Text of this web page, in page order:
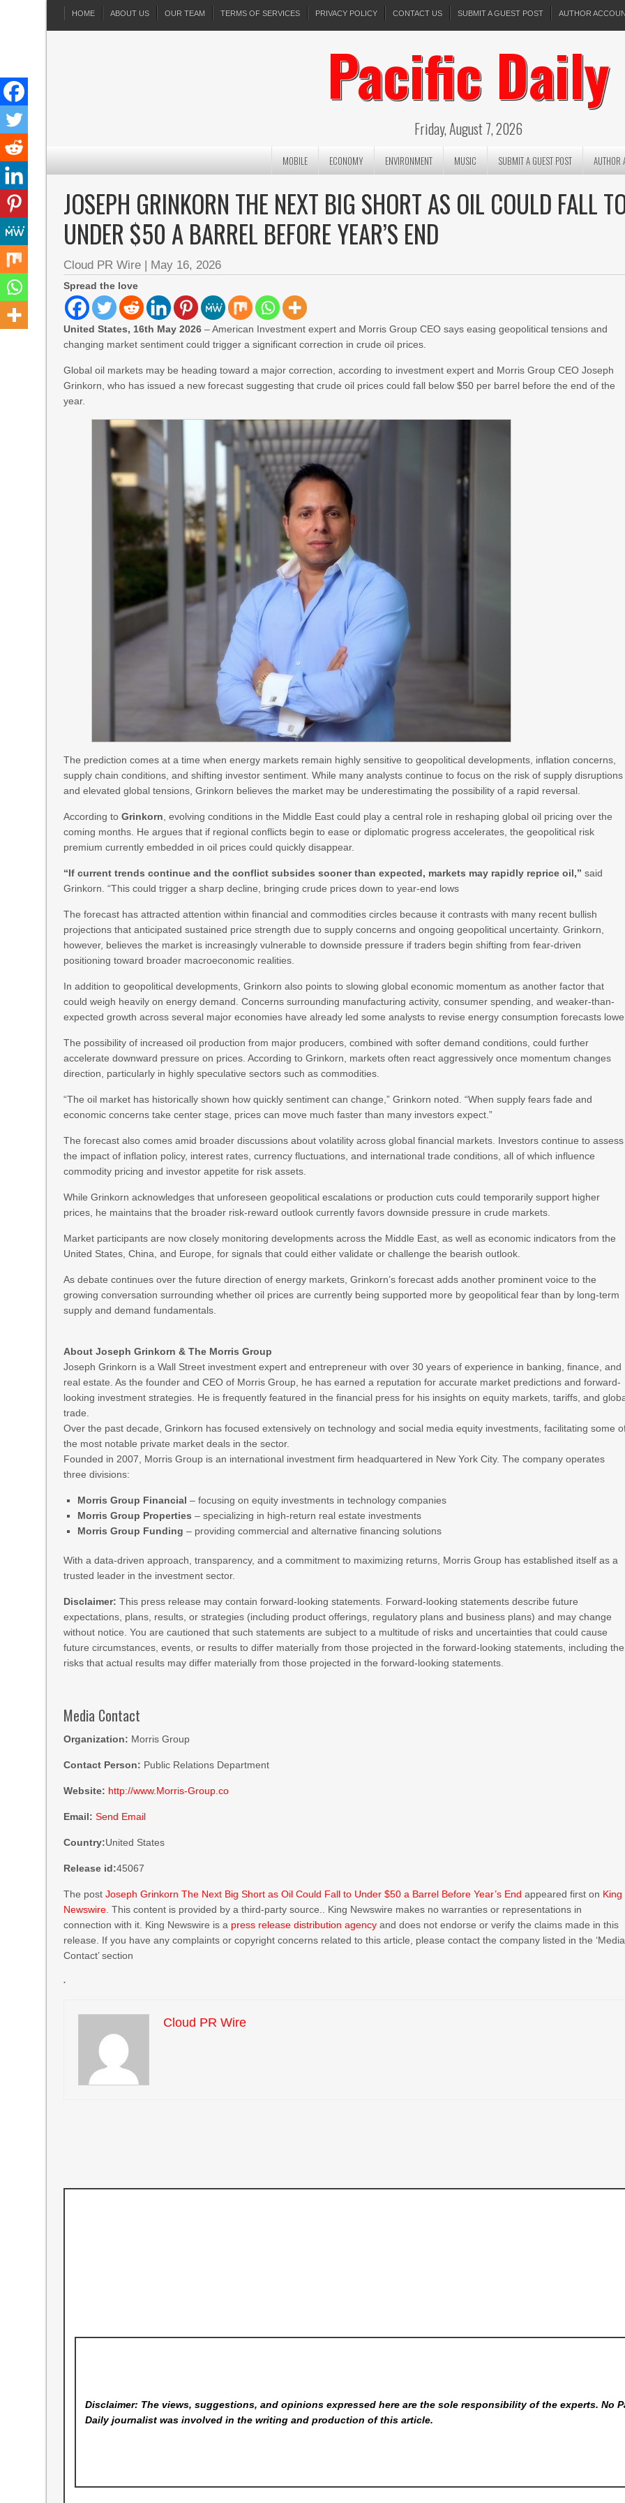
HOME ABOUT US OUR TEAM TERMS OF SERVICES PRIVACY POLICY CONTACT US SUBMIT A GUEST POST AUTHOR
Pacific Daily
Friday, August 7, 2026
MOBILE ECONOMY ENVIRONMENT MUSIC SUBMIT A GUEST POST AUTHOR
JOSEPH GRINKORN THE NEXT BIG SHORT AS OIL COULD FALL
UNDER $50 A BARREL BEFORE YEAR’S END
Cloud PR Wire | May 16, 2026
Spread the love
United States, 16th May 2026 – American Investment expert and Morris Group CEO says easing geopolitical tensions and
changing market sentiment could trigger a significant correction in crude oil prices.
Global oil markets may be heading toward a major correction, according to investment expert and Morris Group CEO Joseph
Grinkorn, who has issued a new forecast suggesting that crude oil prices could fall below $50 per barrel before the end of the
year.
The prediction comes at a time when energy markets remain highly sensitive to geopolitical developments, inflation concerns,
supply chain conditions, and shifting investor sentiment. While many analysts continue to focus on the risk of supply disruptions
and elevated global tensions, Grinkorn believes the market may be underestimating the possibility of a rapid reversal.
According toGrinkorn , evolving conditions in the Middle East could play a central role in reshaping global oil pricing over the
coming months. He argues that if regional conflicts begin to ease or diplomatic progress accelerates, the geopolitical risk
premium currently embedded in oil prices could quickly disappear.
“If current trends continue and the conflict subsides sooner than expected, markets may rapidly reprice oil,” said
Grinkorn. “This could trigger a sharp decline, bringing crude prices down to year-end lows
The forecast has attracted attention within financial and commodities circles because it contrasts with many recent bullish
projections that anticipated sustained price strength due to supply concerns and ongoing geopolitical uncertainty. Grinkorn,
however, believes the market is increasingly vulnerable to downside pressure if traders begin shifting from fear-driven
positioning toward broader macroeconomic realities.
In addition to geopolitical developments, Grinkorn also points to slowing global economic momentum as another factor that
could weigh heavily on energy demand. Concerns surrounding manufacturing activity, consumer spending, and weaker-than-
expected growth across several major economies have already led some analysts to revise energy consumption forecasts
The possibility of increased oil production from major producers, combined with softer demand conditions, could further
accelerate downward pressure on prices. According to Grinkorn, markets often react aggressively once momentum changes
direction, particularly in highly speculative sectors such as commodities.
“The oil market has historically shown how quickly sentiment can change,” Grinkorn noted. “When supply fears fade and
economic concerns take center stage, prices can move much faster than many investors expect.”
The forecast also comes amid broader discussions about volatility across global financial markets. Investors continue to assess
the impact of inflation policy, interest rates, currency fluctuations, and international trade conditions, all of which influence
commodity pricing and investor appetite for risk assets.
While Grinkorn acknowledges that unforeseen geopolitical escalations or production cuts could temporarily support higher
prices, he maintains that the broader risk-reward outlook currently favors downside pressure in crude markets.
Market participants are now closely monitoring developments across the Middle East, as well as economic indicators from the
United States, China, and Europe, for signals that could either validate or challenge the bearish outlook.
As debate continues over the future direction of energy markets, Grinkorn’s forecast adds another prominent voice to the
growing conversation surrounding whether oil prices are currently being supported more by geopolitical fear than by long-term
supply and demand fundamentals.
About Joseph Grinkorn & The Morris Group
Joseph Grinkorn is a Wall Street investment expert and entrepreneur with over 30 years of experience in banking, finance, and
real estate. As the founder and CEO of Morris Group, he has earned a reputation for accurate market predictions and forward-
looking investment strategies. He is frequently featured in the financial press for his insights on equity markets, tariffs, and
trade.
Over the past decade, Grinkorn has focused extensively on technology and social media equity investments, facilitating some
the most notable private market deals in the sector.
Founded in 2007, Morris Group is an international investment firm headquartered in New York City. The company operates
three divisions:
Morris Group Financial – focusing on equity investments in technology companies
Morris Group Properties – specializing in high‑return real estate investments
Morris Group Funding – providing commercial and alternative financing solutions
With a data-driven approach, transparency, and a commitment to maximizing returns, Morris Group has established itself as a
trusted leader in the investment sector.
Disclaimer: This press release may contain forward-looking statements. Forward-looking statements describe future
expectations, plans, results, or strategies (including product offerings, regulatory plans and business plans) and may change
without notice. You are cautioned that such statements are subject to a multitude of risks and uncertainties that could cause
future circumstances, events, or results to differ materially from those projected in the forward-looking statements, including the
risks that actual results may differ materially from those projected in the forward-looking statements.
Media Contact
Organization: Morris Group
Contact Person: Public Relations Department
Website: http://www.Morris-Group.co
Email: Send Email
Country:United States
Release id:45067
The postJoseph Grinkorn The Next Big Short as Oil Could Fall to Under $50 a Barrel Before Year’s End appeared first on King
Newswire . This content is provided by a third-party source.. King Newswire makes no warranties or representations in
connection with it. King Newswire is a press release distribution agency and does not endorse or verify the claims made in this
release. If you have any complaints or copyright concerns related to this article, please contact the company listed in the ‘Media
Contact’ section
Cloud PR Wire
Disclaimer: The views, suggestions, and opinions expressed here are the sole responsibility of the experts. No
Dailyjournalist was involved in the writing and production of this article.